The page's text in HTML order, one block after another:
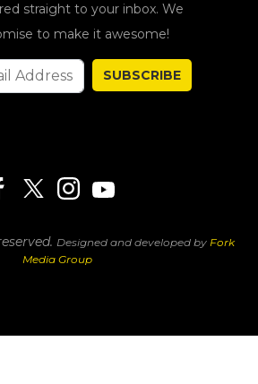
straight to your inbox. We
to make it awesome!
SUBSCRIBE
Designed and developed by Fork
Media Group